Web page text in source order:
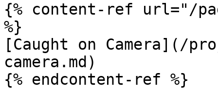
{% content-ref url="/
%}
[Caught on Camera](/
camera.md)
{% endcontent-ref %}